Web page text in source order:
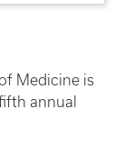
Medicine is
annual